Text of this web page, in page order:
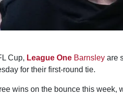
Cup, League One Barnsleyare
for their first-round tie.
wins on the bounce this week,